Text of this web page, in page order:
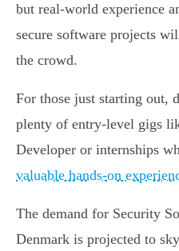
but real-world experience
secure software projects
the crowd.
For those just starting out,
plenty of entry-level gigs
Developer or internships
valuable hands-on
The demand for Security
Denmark is projected to